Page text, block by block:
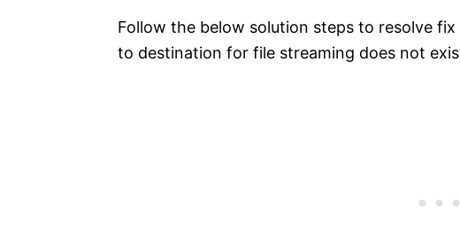
Follow the below solution steps to resolve
to destination for file streaming does not